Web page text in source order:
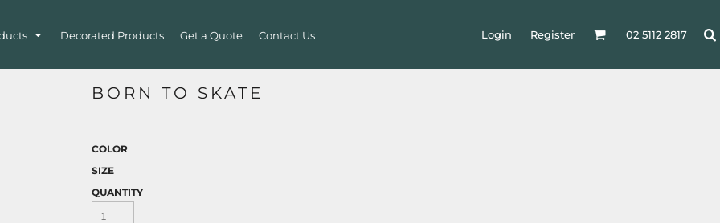
Decorated Products Get a Quote Contact Us Login Register 02 5112 2817
BORN TO SKATE
COLOR
SIZE
QUANTITY